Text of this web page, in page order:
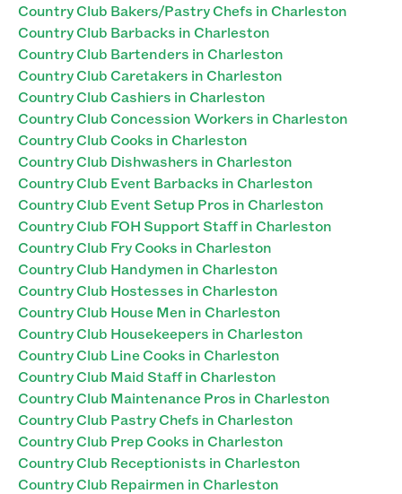
Country Club Bakers/Pastry Chefs in Charleston
Country Club Barbacks in Charleston
Country Club Bartenders in Charleston
Country Club Caretakers in Charleston
Country Club Cashiers in Charleston
Country Club Concession Workers in Charleston
Country Club Cooks in Charleston
Country Club Dishwashers in Charleston
Country Club Event Barbacks in Charleston
Country Club Event Setup Pros in Charleston
Country Club FOH Support Staff in Charleston
Country Club Fry Cooks in Charleston
Country Club Handymen in Charleston
Country Club Hostesses in Charleston
Country Club House Men in Charleston
Country Club Housekeepers in Charleston
Country Club Line Cooks in Charleston
Country Club Maid Staff in Charleston
Country Club Maintenance Pros in Charleston
Country Club Pastry Chefs in Charleston
Country Club Prep Cooks in Charleston
Country Club Receptionists in Charleston
Country Club Repairmen in Charleston